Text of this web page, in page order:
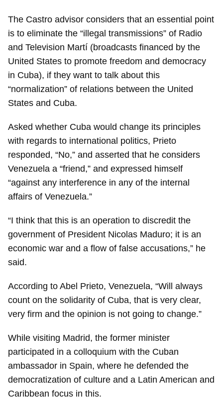
The Castro advisor considers that an essential point
is to eliminate the “illegal transmissions” of Radio
and Television Martí (broadcasts financed by the
United States to promote freedom and democracy
in Cuba), if they want to talk about this
“normalization” of relations between the United
States and Cuba.
Asked whether Cuba would change its principles
with regards to international politics, Prieto
responded, “No,” and asserted that he considers
Venezuela a “friend,” and expressed himself
“against any interference in any of the internal
affairs of Venezuela.”
“I think that this is an operation to discredit the
government of President Nicolas Maduro; it is an
economic war and a flow of false accusations,” he
said.
According to Abel Prieto, Venezuela, “Will always
count on the solidarity of Cuba, that is very clear,
very firm and the opinion is not going to change.”
While visiting Madrid, the former minister
participated in a colloquium with the Cuban
ambassador in Spain, where he defended the
democratization of culture and a Latin American and
Caribbean focus in this.